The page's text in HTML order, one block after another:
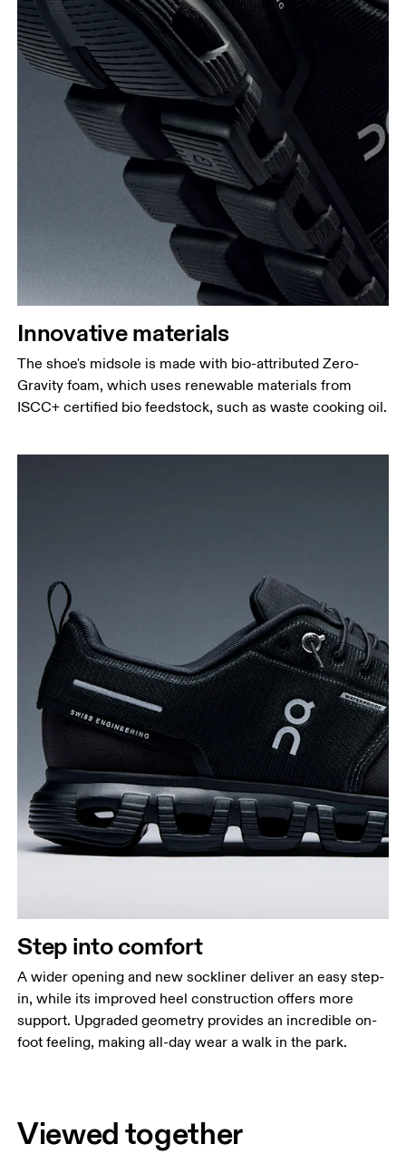
Innovative materials
The shoe's midsole is made with bio-attributed Zero-
Gravity foam, which uses renewable materials from
ISCC+ certified bio feedstock, such as waste cooking oil.
Step into comfort
A wider opening and new sockliner deliver an easy step-
in, while its improved heel construction offers more
support. Upgraded geometry provides an incredible on-
foot feeling, making all-day wear a walk in the park.
Viewed together